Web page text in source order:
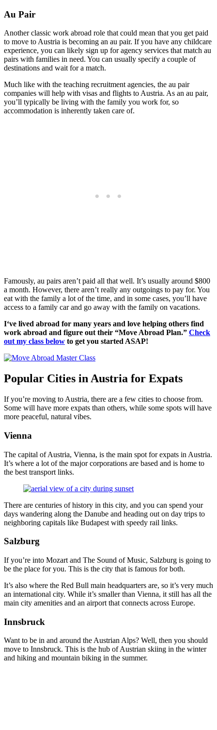
Au Pair
Another classic work abroad role that could mean that you get paid
to move to Austria is becoming an au pair. If you have any childcare
experience, you can likely sign up for agency services that match au
pairs with families in need. You can usually specify a couple of
destinations and wait for a match.
Much like with the teaching recruitment agencies, the au pair
companies will help with visas and flights to Austria. As an au pair,
you’ll typically be living with the family you work for, so
accommodation is inherently taken care of.
Famously, au pairs aren’t paid all that well. It’s usually around $800
a month. However, there aren’t really any outgoings to pay for. You
eat with the family a lot of the time, and in some cases, you’ll have
access to a family car and go away with the family on vacations.
I‘ve lived abroad for many years and love helping others find
work abroad and figure out their “Move Abroad Plan.” Check
out my class below to get you started ASAP!
Popular Cities in Austria for Expats
If you’re moving to Austria, there are a few cities to choose from.
Some will have more expats than others, while some spots will have
more peaceful, natural vibes.
Vienna
The capital of Austria, Vienna, is the main spot for expats in Austria.
It’s where a lot of the major corporations are based and is home to
the best transport links.
There are centuries of history in this city, and you can spend your
days wandering along the Danube and heading out on day trips to
neighboring capitals like Budapest with speedy rail links.
Salzburg
If you’re into Mozart and The Sound of Music, Salzburg is going to
be the place for you. This is the city that is famous for both.
It’s also where the Red Bull main headquarters are, so it’s very much
an international city. While it’s smaller than Vienna, it still has all the
main city amenities and an airport that connects across Europe.
Innsbruck
Want to be in and around the Austrian Alps? Well, then you should
move to Innsbruck. This is the hub of Austrian skiing in the winter
and hiking and mountain biking in the summer.